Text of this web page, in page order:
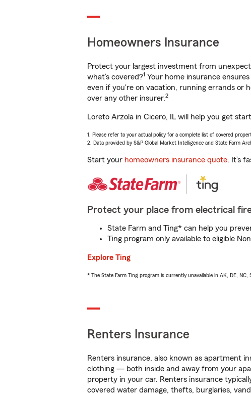
Homeowners Insurance
Protect your largest investment from
what’s covered?1 Your home insurance
even if you're on vacation, running errands or
over any other insurer.2
Loreto Arzola in Cicero, IL will help you get
1. Please refer to your actual policy for a complete list of covered
2. Data provided by S&P Global Market Intelligence and State Farm
Start your homeowners insurance quote. It’s
Protect your place from electrical
State Farm and Ting* can help you
Ting program only available to eligible
Explore Ting
* The State Farm Ting program is currently unavailable in AK, DE, NC,
Renters Insurance
Renters insurance, also known as apartment
clothing — both inside and away from your
property in your car. Renters insurance
covered water damage, thefts, burglaries,